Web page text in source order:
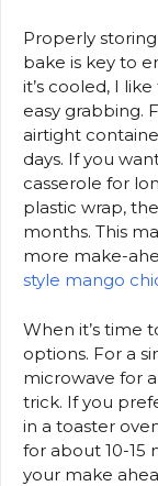
Properly
bake is key to
it’s cooled, I
easy grabbing.
airtight
days. If you
casserole for
plastic wrap,
months. This
more make-
style mango
When it’s time
options. For a
microwave for
trick. If you
in a toaster
for about 10-15
your make